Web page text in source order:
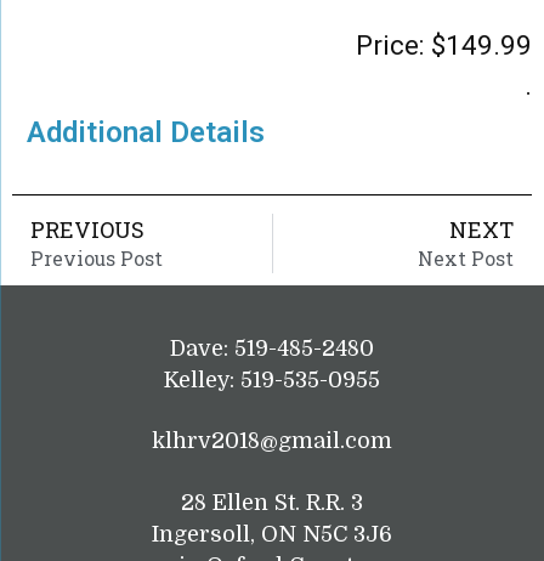
Price: $149.99
.
Additional Details
PREVIOUS
Previous Post
NEXT
Next Post
Dave: 519-485-2480
Kelley: 519-535-0955
klhrv2018@gmail.com
28 Ellen St. R.R. 3
Ingersoll, ON N5C 3J6